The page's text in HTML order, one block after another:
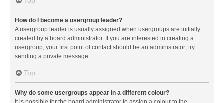
How do I become a usergroup leader?
A usergroup leader is usually assigned when usergroups are initially
created by a board administrator. If you are interested in creating a
usergroup, your first point of contact should be an administrator; try
sending a private message.
Top
Why do some usergroups appear in a different colour?